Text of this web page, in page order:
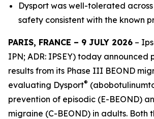
Dysport was well-tolerated
safety consistent with the known
PARIS, FRANCE – 9 JULY 2026 –
IPN; ADR: IPSEY) today announced
results from its Phase III BEOND
evaluating Dysport®
prevention of episodic (E-BEOND)
migraine (C-BEOND) in adults. Both